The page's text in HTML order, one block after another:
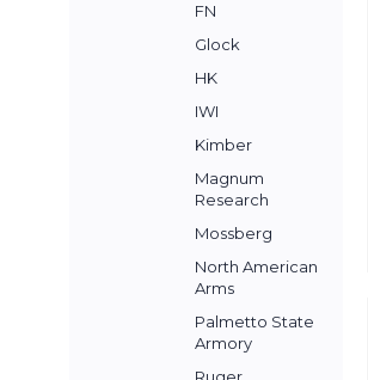
FN
Glock
HK
IWI
Kimber
Magnum
Research
Mossberg
North American
Arms
Palmetto State
Armory